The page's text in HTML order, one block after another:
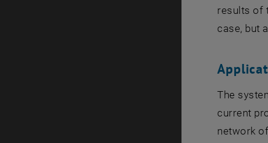
results of
case, but
The
current
network